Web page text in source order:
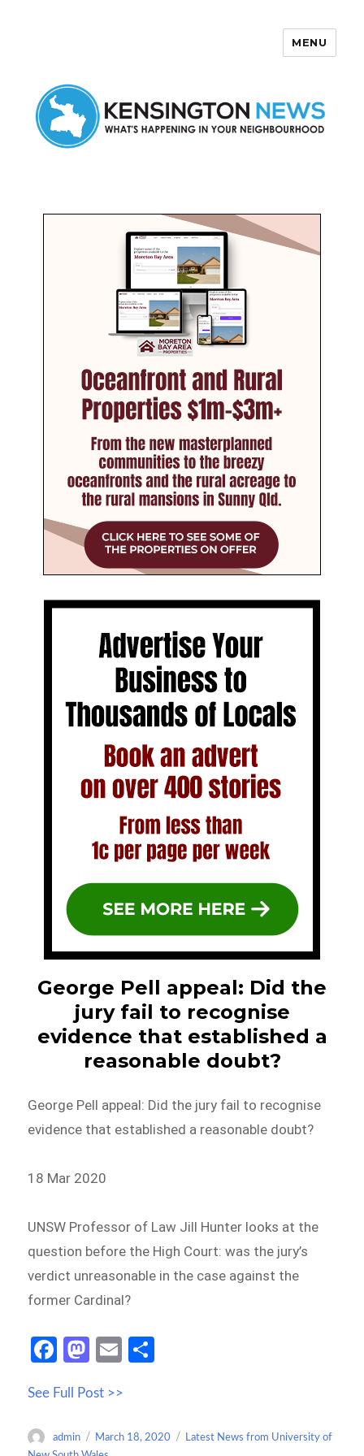
MENU
George Pell appeal: Did the
jury fail to recognise
evidence that established a
reasonable doubt?
George Pell appeal: Did the jury fail to recognise
evidence that established a reasonable doubt?
18 Mar 2020
UNSW Professor of Law Jill Hunter looks at the
question before the High Court: was the jury’s
verdict unreasonable in the case against the
former Cardinal?
Fa
b
o
M
to
d
E
ail
e
See Full Post >>
Author
admin
Posted
on
March 18, 2020 Categories
Latest News from University of